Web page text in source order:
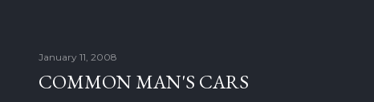
January 11, 2008
COMMON MAN'S CARS